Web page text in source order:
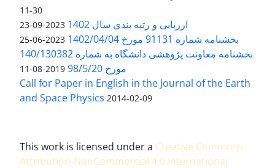
11-30
ارزیابی و رتبه بندی سال 1402 2023-09-23
بخشنامه شماره 91131 مورخ 1402/04/04 2023-06-25
بخشنامه معاونت پژوهشی دانشگاه به شماره 140/130382
مورخ 98/5/20
2019-08-11
Call for Paper in English in the Journal of the Earth
and Space Physics 2014-02-09
This work is licensed under a Creative Commons
Attribution-NonCommercial 4.0 International